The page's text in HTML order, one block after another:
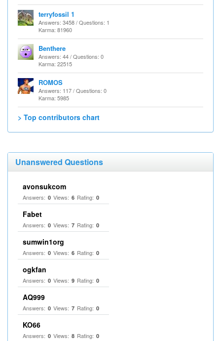
terryfossil 1
Answers: 3458 / Questions: 1
Karma: 81960
Benthere
Answers: 44 / Questions: 0
Karma: 22515
ROMOS
Answers: 117 / Questions: 0
Karma: 5985
> Top contributors chart
Unanswered Questions
avonsukcom
Answers: 0 Views: 6 Rating: 0
Fabet
Answers: 0 Views: 7 Rating: 0
sumwin1org
Answers: 0 Views: 6 Rating: 0
ogkfan
Answers: 0 Views: 9 Rating: 0
AQ999
Answers: 0 Views: 7 Rating: 0
KO66
Answers: 0 Views: 8 Rating: 0